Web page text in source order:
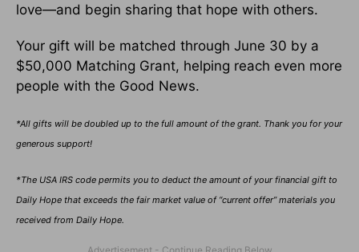
love—and begin sharing that hope with others.
Your gift will be matched through June 30 by a
$50,000 Matching Grant, helping reach even more
people with the Good News.
*All gifts will be doubled up to the full amount of the grant. Thank you for your
generous support!
*The USA IRS code permits you to deduct the amount of your financial gift to
Daily Hope that exceeds the fair market value of “current offer” materials you
received from Daily Hope.